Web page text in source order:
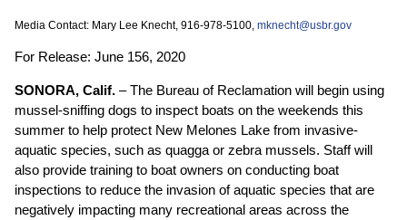
Media Contact: Mary Lee Knecht, 916-978-5100, mknecht@usbr.gov
For Release: June 156, 2020
SONORA, Calif. – The Bureau of Reclamation will begin using
mussel-sniffing dogs to inspect boats on the weekends this
summer to help protect New Melones Lake from invasive-
aquatic species, such as quagga or zebra mussels. Staff will
also provide training to boat owners on conducting boat
inspections to reduce the invasion of aquatic species that are
negatively impacting many recreational areas across the